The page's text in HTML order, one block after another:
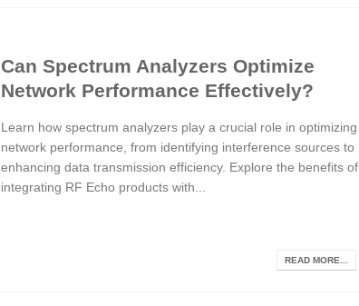
Can Spectrum Analyzers Optimize
Network Performance Effectively?
Learn how spectrum analyzers play a crucial role in optimizing
network performance, from identifying interference sources to
enhancing data transmission efficiency. Explore the benefits of
integrating RF Echo products with...
READ MORE...